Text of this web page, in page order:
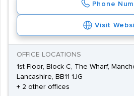
Phone
Visit
OFFICE LOCATIONS
1st Floor, Block C, The Wharf,
Lancashire, BB11 1JG
+ 2 other offices